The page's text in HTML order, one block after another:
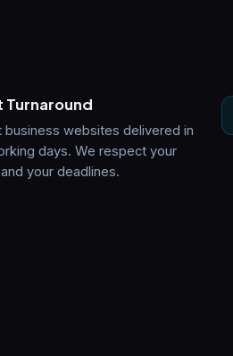
Turnaround
business websites delivered in
days. We respect your
your deadlines.